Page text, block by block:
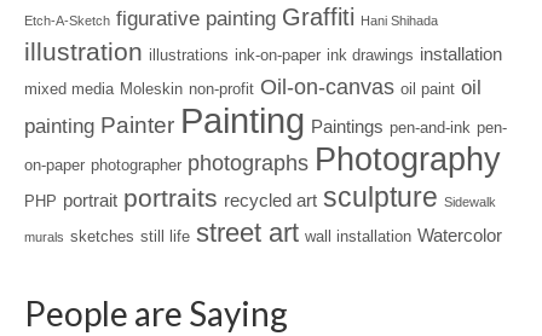
Etch-A-Sketch figurative painting Graffiti Hani Shihada
illustration illustrations ink-on-paper ink drawings installation
mixed media Moleskin non-profit Oil-on-canvas oil paint oil
painting Painter Painting Paintings pen-and-ink pen-
on-paper photographer photographs Photography
PHP portrait portraits recycled art sculpture Sidewalk
murals sketches still life street art wall installation Watercolor
People are Saying